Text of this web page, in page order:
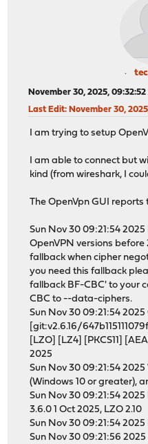
November 30, 2025, 09:32:52
Last Edit: November 30,
I am trying to setup
I am able to connect but
kind (from wireshark, I
The OpenVpn GUI reports
Sun Nov 30 09:21:54
OpenVPN versions
fallback when cipher
you need this fallback
fallback BF-CBC' to your
CBC to --data-ciphers.
Sun Nov 30 09:21:54 2025
[git:v2.6.16/
[LZO] [LZ4] [PKCS11]
2025
Sun Nov 30 09:21:54
(Windows 10 or greater),
Sun Nov 30 09:21:54
3.6.0 1 Oct 2025, LZO 2.10
Sun Nov 30 09:21:54 2025
Sun Nov 30 09:21:56